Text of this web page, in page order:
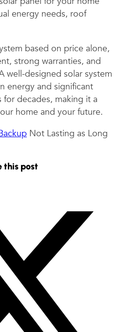
energy needs, roof
based on price alone,
strong warranties, and
well-designed solar system
energy and significant
decades, making it a
home and your future.
Not Lasting as Long
this post